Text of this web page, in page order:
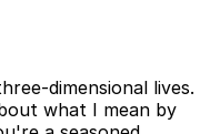
dimensional lives.
what I mean by